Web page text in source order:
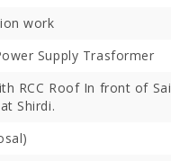
work
Supply Trasformer
RCC Roof In front of Sai
Shirdi.